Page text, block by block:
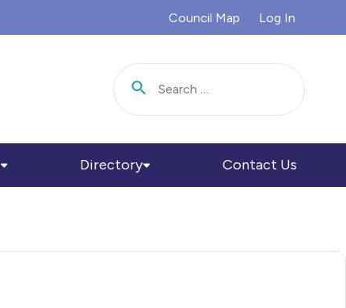
Council Map Log In
Directory Contact Us